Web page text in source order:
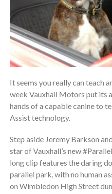
It seems you really can teach
week Vauxhall Motors put its
hands of a capable canine to
Assist technology.
Step aside Jeremy Barkson
star of Vauxhall’s new
long clip features the daring
parallel park, with no human
on Wimbledon High Street